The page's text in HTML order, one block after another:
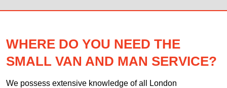
WHERE DO YOU NEED THE
SMALL VAN AND MAN SERVICE?
We possess extensive knowledge of all London